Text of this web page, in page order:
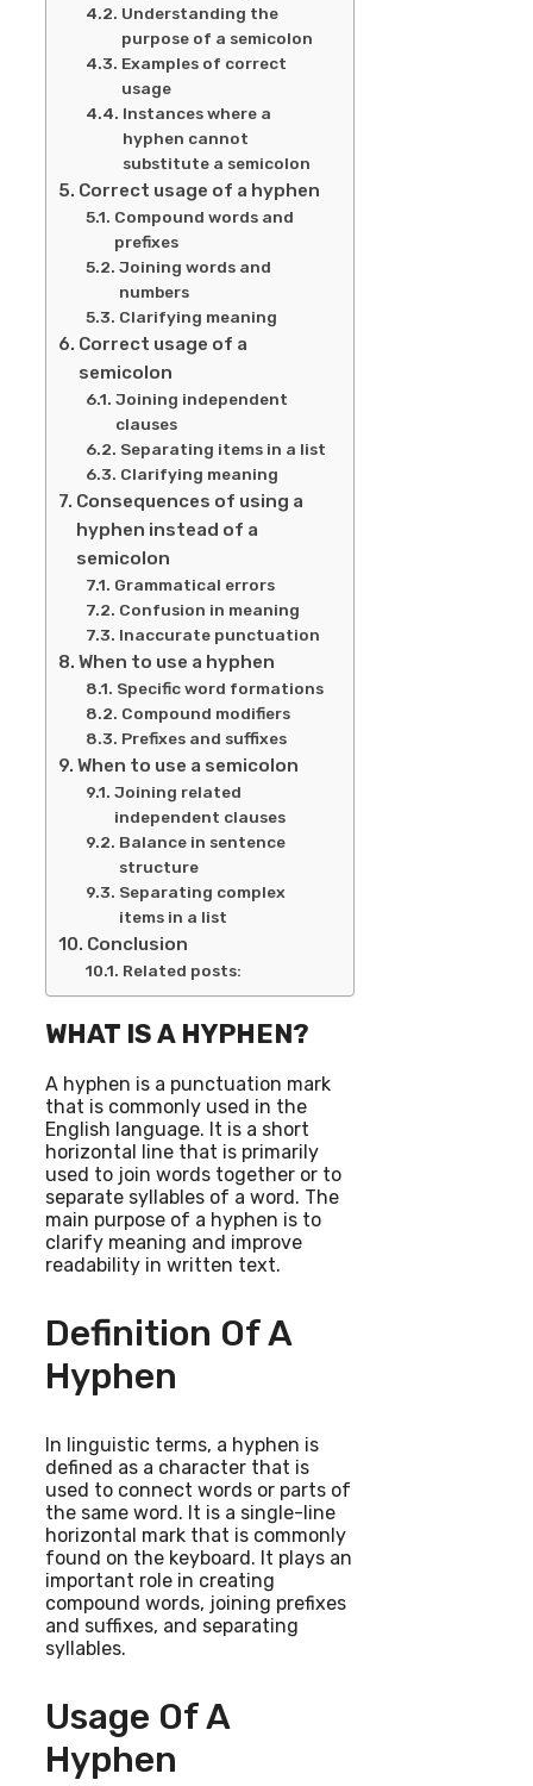
Understanding the
purpose of a semicolon
Examples of correct
usage
Instances where a
hyphen cannot
substitute a semicolon
Correct usage of a hyphen
Compound words and
prefixes
Joining words and
numbers
Clarifying meaning
Correct usage of a
semicolon
Joining independent
clauses
Separating items in a list
Clarifying meaning
Consequences of using a
hyphen instead of a
semicolon
Grammatical errors
Confusion in meaning
Inaccurate punctuation
When to use a hyphen
Specific word formations
Compound modifiers
Prefixes and suffixes
When to use a semicolon
Joining related
independent clauses
Balance in sentence
structure
Separating complex
items in a list
Conclusion
Related posts:
WHAT IS A HYPHEN?
A hyphen is a punctuation mark
that is commonly used in the
English language. It is a short
horizontal line that is primarily
used to join words together or to
separate syllables of a word. The
main purpose of a hyphen is to
clarify meaning and improve
readability in written text.
Definition Of A
Hyphen
In linguistic terms, a hyphen is
defined as a character that is
used to connect words or parts of
the same word. It is a single-line
horizontal mark that is commonly
found on the keyboard. It plays an
important role in creating
compound words, joining prefixes
and suffixes, and separating
syllables.
Usage Of A
Hyphen